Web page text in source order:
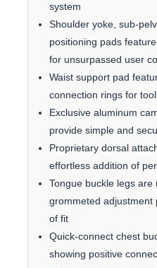
system
Shoulder yoke, sub-
positioning pads
for unsurpassed user
Waist support pad
connection rings for
Exclusive aluminum
provide simple and
Proprietary dorsal
effortless addition of
Tongue buckle legs
grommeted adjustment
of fit
Quick-connect chest
showing positive